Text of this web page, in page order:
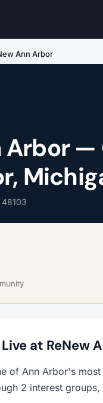
Ann Arbor
Arbor
48103
at ReNew
of Ann Arbor's
2 interest